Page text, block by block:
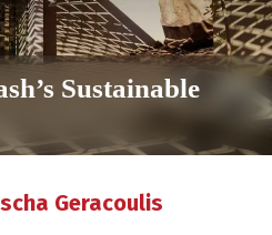
Sustainable
Geracoulis